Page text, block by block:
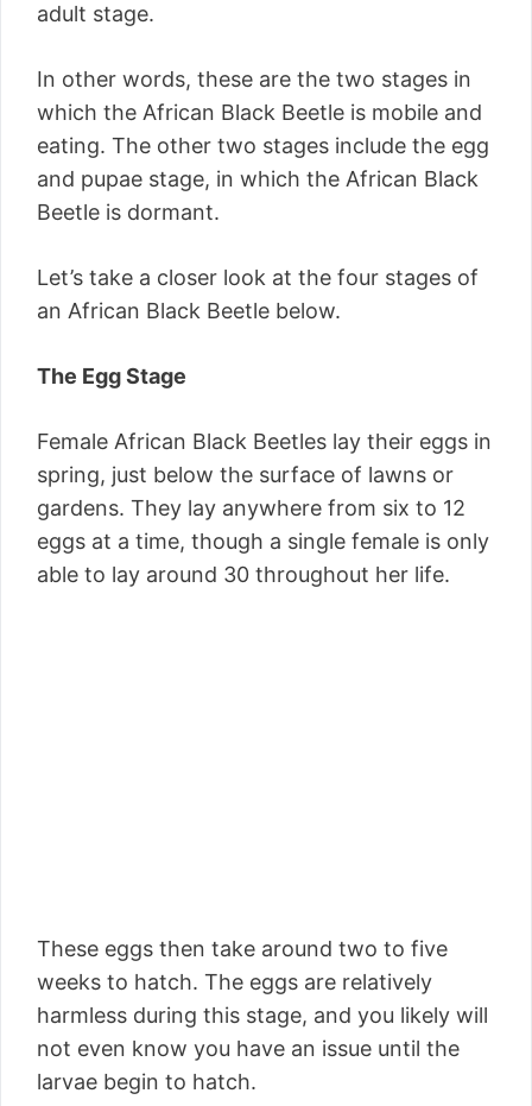
adult stage.
In other words, these are the two stages in
which the African Black Beetle is mobile and
eating. The other two stages include the egg
and pupae stage, in which the African Black
Beetle is dormant.
Let’s take a closer look at the four stages of
an African Black Beetle below.
The Egg Stage
Female African Black Beetles lay their eggs in
spring, just below the surface of lawns or
gardens. They lay anywhere from six to 12
eggs at a time, though a single female is only
able to lay around 30 throughout her life.
These eggs then take around two to five
weeks to hatch. The eggs are relatively
harmless during this stage, and you likely will
not even know you have an issue until the
larvae begin to hatch.